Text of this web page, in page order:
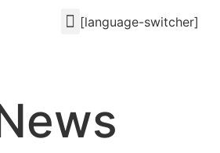
[language-switcher]